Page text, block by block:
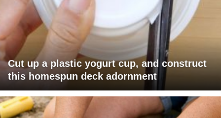
Cut up a plastic yogurt cup, and construct
this homespun deck adornment